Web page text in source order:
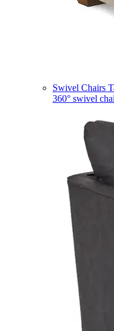
Swivel Chairs
360° swivel